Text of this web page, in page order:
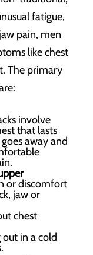
fatigue,
pain, men
like chest
The primary
involve
that lasts
away and
or discomfort
jaw or
chest
in a cold